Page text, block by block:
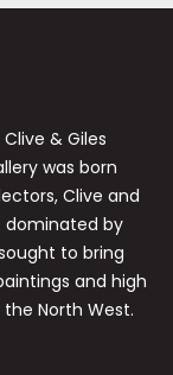
& Giles
was born
Clive and
dominated by
to bring
and high
North West.